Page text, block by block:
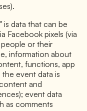
is data that can be
Facebook pixels (via
or their
information about
functions, app
event data is
and
event data
as comments